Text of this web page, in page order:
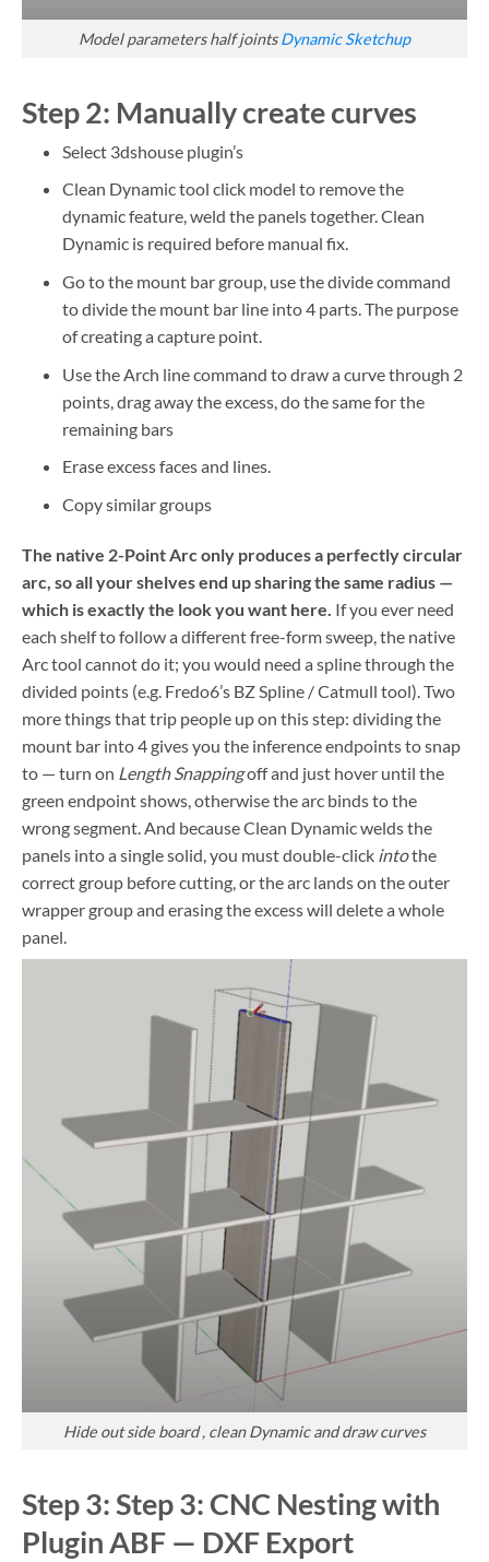
Model parameters half jointsDynamic Sketchup
Step 2: Manually create curves
Select 3dshouse plugin’s
Clean Dynamic tool click model to remove the
dynamic feature, weld the panels together. Clean
Dynamic is required before manual fix.
Go to the mount bar group, use the divide command
to divide the mount bar line into 4 parts. The purpose
of creating a capture point.
Use the Arch line command to draw a curve through 2
points, drag away the excess, do the same for the
remaining bars
Erase excess faces and lines.
Copy similar groups
The native 2-Point Arc only produces a perfectly circular
arc, so all your shelves end up sharing the same radius —
which is exactly the look you want here. If you ever need
each shelf to follow a different free-form sweep, the native
Arc tool cannot do it; you would need a spline through the
divided points (e.g. Fredo6’s BZ Spline / Catmull tool). Two
more things that trip people up on this step: dividing the
mount bar into 4 gives you the inference endpoints to snap
to — turn on Length Snappingoff and just hover until the
green endpoint shows, otherwise the arc binds to the
wrong segment. And because Clean Dynamic welds the
panels into a single solid, you must double-click intothe
correct group before cutting, or the arc lands on the outer
wrapper group and erasing the excess will delete a whole
panel.
Hide out side board , clean Dynamic and draw curves
Step 3: Step 3: CNC Nesting with
Plugin ABF — DXF Export